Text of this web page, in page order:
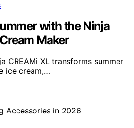
with the Ninja
Maker
CREAMi XL transforms summer
ice cream,…